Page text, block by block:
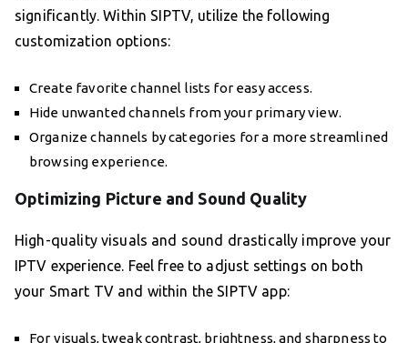
significantly. Within SIPTV, utilize the following
customization options:
Create favorite channel lists for easy access.
Hide unwanted channels from your primary view.
Organize channels by categories for a more streamlined
browsing experience.
Optimizing Picture and Sound Quality
High-quality visuals and sound drastically improve your
IPTV experience. Feel free to adjust settings on both
your Smart TV and within the SIPTV app:
For visuals, tweak contrast, brightness, and sharpness to